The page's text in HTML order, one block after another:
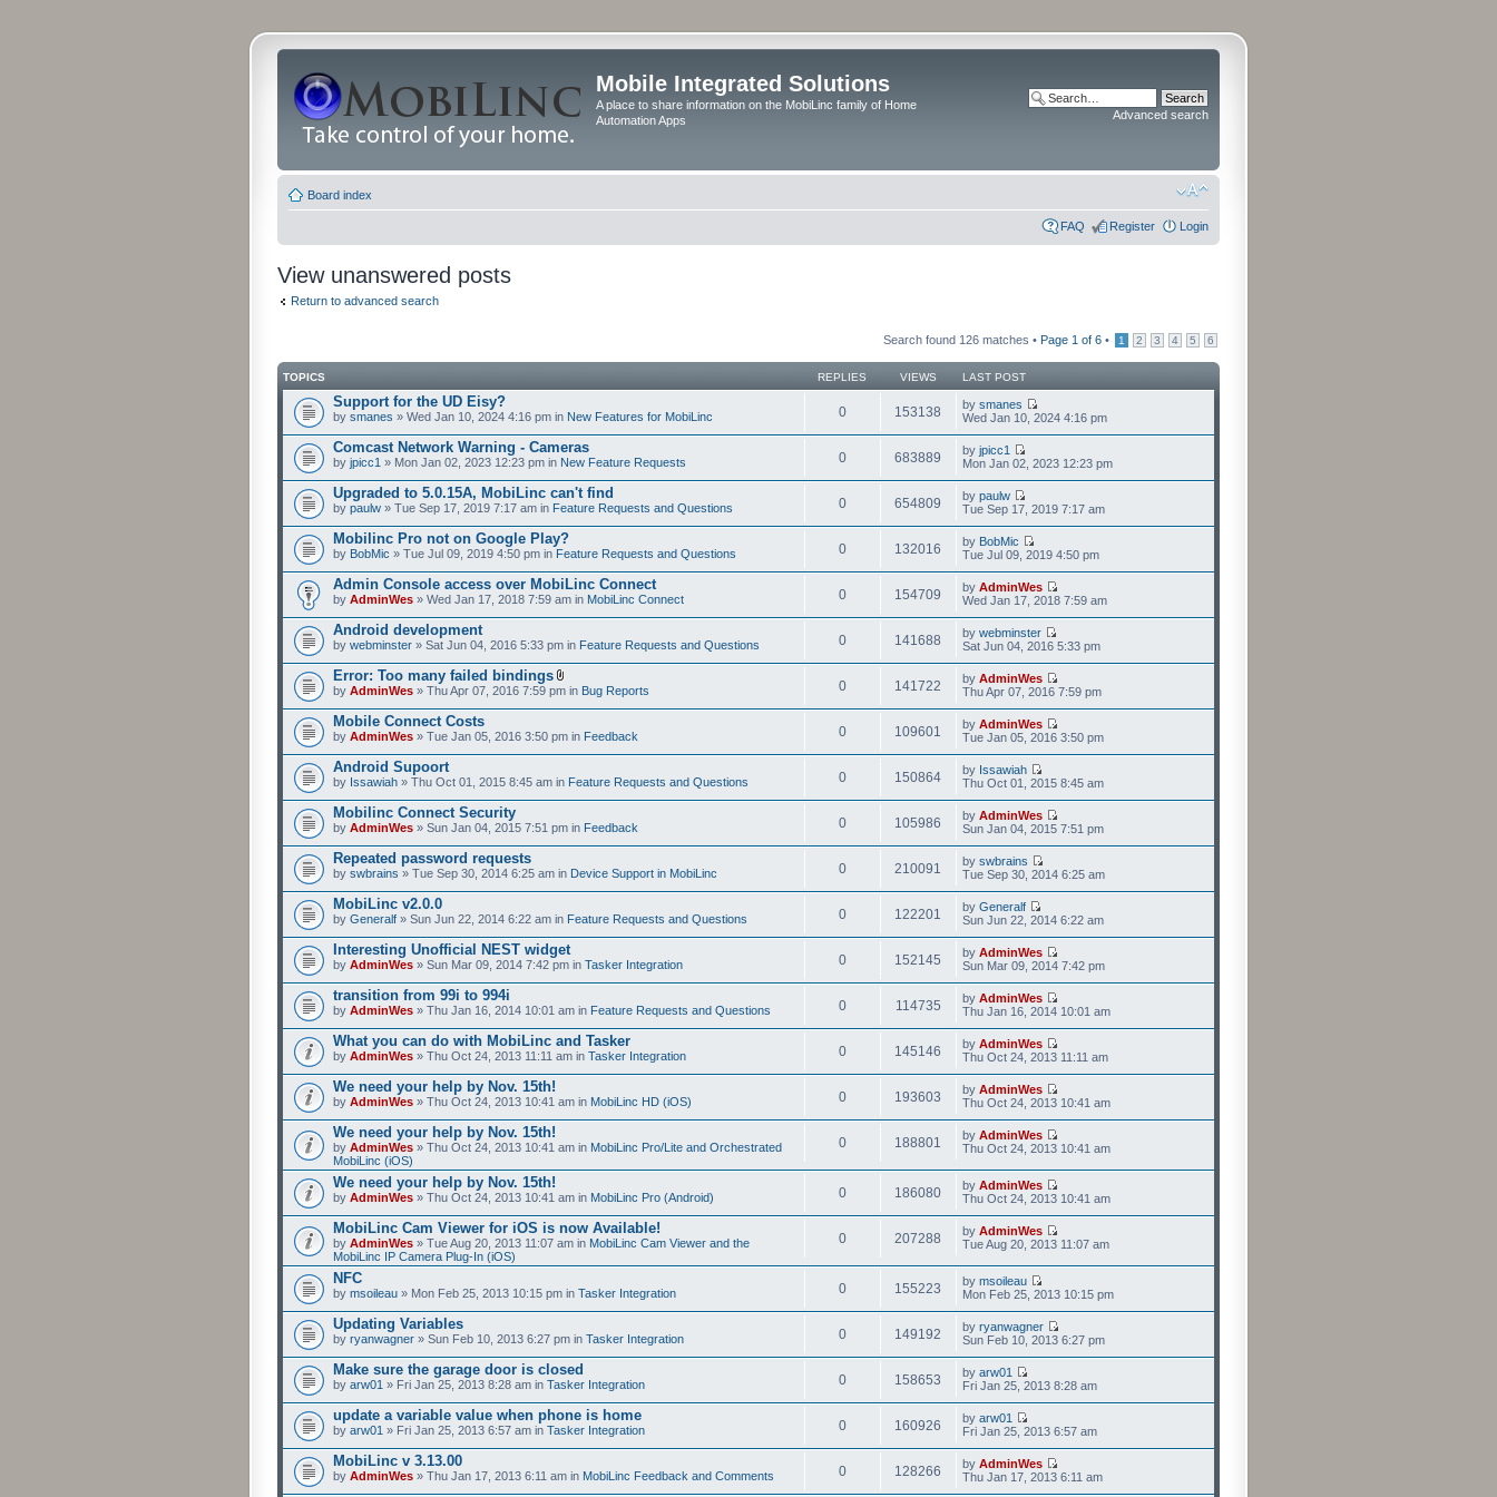
Mobile Integrated Solutions
A place to share information on the MobiLinc family of Home
Automation Apps
Advanced search
Board index
FAQ Register Login
View unanswered posts
Return to advanced search
Search found 126 matches • Page 1 of 6 • 1 2 3 4 5 6
TOPICS REPLIES VIEWS LAST POST
Support for the UD Eisy?
by smanes » Wed Jan 10, 2024 4:16 pm in New Features for MobiLinc 0 153138 by smanes
Wed Jan 10, 2024 4:16 pm
Comcast Network Warning - Cameras
by jpicc1 » Mon Jan 02, 2023 12:23 pm in New Feature Requests 0 683889 by jpicc1
Mon Jan 02, 2023 12:23 pm
Upgraded to 5.0.15A, MobiLinc can't find
by paulw » Tue Sep 17, 2019 7:17 am in Feature Requests and Questions 0 654809 by paulw
Tue Sep 17, 2019 7:17 am
Mobilinc Pro not on Google Play?
by BobMic » Tue Jul 09, 2019 4:50 pm in Feature Requests and Questions 0 132016 by BobMic
Tue Jul 09, 2019 4:50 pm
Admin Console access over MobiLinc Connect
by AdminWes » Wed Jan 17, 2018 7:59 am in MobiLinc Connect 0 154709 by AdminWes
Wed Jan 17, 2018 7:59 am
Android development
by webminster » Sat Jun 04, 2016 5:33 pm in Feature Requests and Questions 0 141688 by webminster
Sat Jun 04, 2016 5:33 pm
Error: Too many failed bindings
by AdminWes » Thu Apr 07, 2016 7:59 pm in Bug Reports 0 141722 by AdminWes
Thu Apr 07, 2016 7:59 pm
Mobile Connect Costs
by AdminWes » Tue Jan 05, 2016 3:50 pm in Feedback 0 109601 by AdminWes
Tue Jan 05, 2016 3:50 pm
Android Supoort
by Issawiah » Thu Oct 01, 2015 8:45 am in Feature Requests and Questions 0 150864 by Issawiah
Thu Oct 01, 2015 8:45 am
Mobilinc Connect Security
by AdminWes » Sun Jan 04, 2015 7:51 pm in Feedback 0 105986 by AdminWes
Sun Jan 04, 2015 7:51 pm
Repeated password requests
by swbrains » Tue Sep 30, 2014 6:25 am in Device Support in MobiLinc 0 210091 by swbrains
Tue Sep 30, 2014 6:25 am
MobiLinc v2.0.0
by Generalf » Sun Jun 22, 2014 6:22 am in Feature Requests and Questions 0 122201 by Generalf
Sun Jun 22, 2014 6:22 am
Interesting Unofficial NEST widget
by AdminWes » Sun Mar 09, 2014 7:42 pm in Tasker Integration 0 152145 by AdminWes
Sun Mar 09, 2014 7:42 pm
transition from 99i to 994i
by AdminWes » Thu Jan 16, 2014 10:01 am in Feature Requests and Questions 0 114735 by AdminWes
Thu Jan 16, 2014 10:01 am
What you can do with MobiLinc and Tasker
by AdminWes » Thu Oct 24, 2013 11:11 am in Tasker Integration 0 145146 by AdminWes
Thu Oct 24, 2013 11:11 am
We need your help by Nov. 15th!
by AdminWes » Thu Oct 24, 2013 10:41 am in MobiLinc HD (iOS) 0 193603 by AdminWes
Thu Oct 24, 2013 10:41 am
We need your help by Nov. 15th!
by AdminWes » Thu Oct 24, 2013 10:41 am in MobiLinc Pro/Lite and Orchestrated
MobiLinc (iOS)
0 188801 by AdminWes
Thu Oct 24, 2013 10:41 am
We need your help by Nov. 15th!
by AdminWes » Thu Oct 24, 2013 10:41 am in MobiLinc Pro (Android) 0 186080 by AdminWes
Thu Oct 24, 2013 10:41 am
MobiLinc Cam Viewer for iOS is now Available!
by AdminWes » Tue Aug 20, 2013 11:07 am in MobiLinc Cam Viewer and the
MobiLinc IP Camera Plug-In (iOS)
0 207288 by AdminWes
Tue Aug 20, 2013 11:07 am
NFC
by msoileau » Mon Feb 25, 2013 10:15 pm in Tasker Integration 0 155223 by msoileau
Mon Feb 25, 2013 10:15 pm
Updating Variables
by ryanwagner » Sun Feb 10, 2013 6:27 pm in Tasker Integration 0 149192 by ryanwagner
Sun Feb 10, 2013 6:27 pm
Make sure the garage door is closed
by arw01 » Fri Jan 25, 2013 8:28 am in Tasker Integration 0 158653 by arw01
Fri Jan 25, 2013 8:28 am
update a variable value when phone is home
by arw01 » Fri Jan 25, 2013 6:57 am in Tasker Integration 0 160926 by arw01
Fri Jan 25, 2013 6:57 am
MobiLinc v 3.13.00
by AdminWes » Thu Jan 17, 2013 6:11 am in MobiLinc Feedback and Comments 0 128266 by AdminWes
Thu Jan 17, 2013 6:11 am